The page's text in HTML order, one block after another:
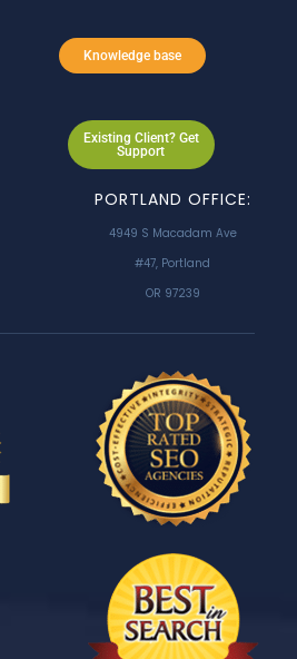
Knowledge base
Existing Client? Get
Support
PORTLAND OFFICE:
4949 S Macadam Ave
#47, Portland
OR 97239